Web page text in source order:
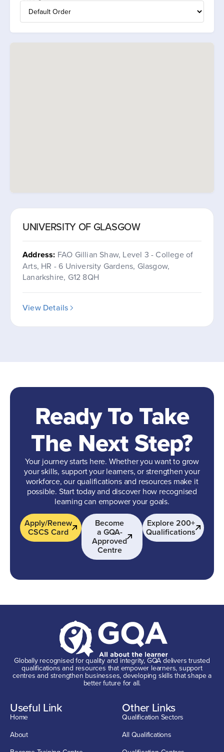
UNIVERSITY OF GLASGOW
Address: FAO Gillian Shaw, Level 3 - College of
Arts, HR - 6 University Gardens, Glasgow,
Lanarkshire, G12 8QH
View Details
Ready To Take
The Next Step?
Your journey starts here. Whether you want to grow
your skills, support your learners, or strengthen your
workforce, our qualifications and resources make it
possible. Start today and discover how recognised
learning can empower your goals.
Apply/Renew
CSCS Card
Become
a GQA-
Approved
Centre
Explore 200+
Qualifications
Globally recognised for quality and integrity, GQA delivers trusted
qualifications and resources that empower learners, support
centres and strengthen businesses, developing skills that shape a
better future for all.
Useful Link
Home
About
Other Links
Qualification Sectors
All Qualifications